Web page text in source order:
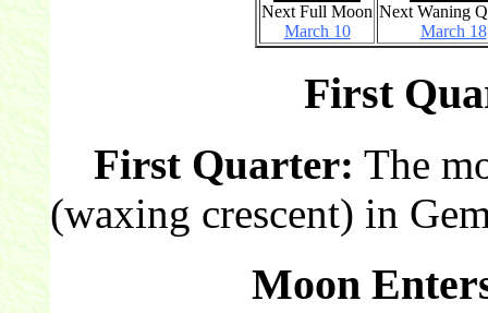
Next Full Moon
March 10
Next Waning
March 18
First
First Quarter: The
(waxing crescent) in
Moon